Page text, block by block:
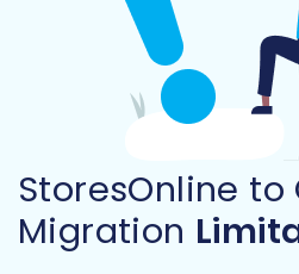
Connect CubeCart (Target
Next, select
StoresOnline
Migration